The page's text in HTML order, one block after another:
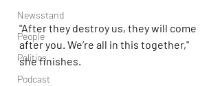
Newsstand
People
Politics
Podcast
"After they destroy us, they will come
after you. We’re all in this together,"
she finishes.